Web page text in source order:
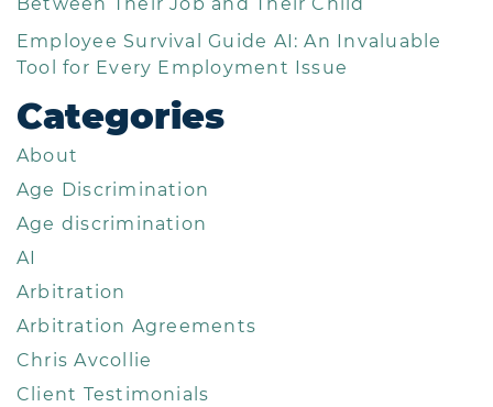
Between Their Job and Their Child
Employee Survival Guide AI: An Invaluable
Tool for Every Employment Issue
Categories
About
Age Discrimination
Age discrimination
AI
Arbitration
Arbitration Agreements
Chris Avcollie
Client Testimonials